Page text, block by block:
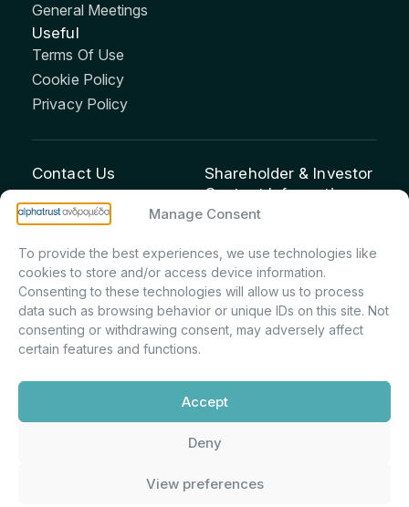
Manage Consent
To provide the best experiences, we use technologies like
cookies to store and/or access device information.
Consenting to these technologies will allow us to process
data such as browsing behavior or unique IDs on this site. Not
consenting or withdrawing consent, may adversely affect
certain features and functions.
Accept
Deny
View preferences
General Meetings
Useful
Terms Of Use
Cookie Policy
Privacy Policy
Contact Us
info@andromeda.eu
210 62 89 100
1 Aristeidou Street, Kifisia
Postal Code 14561
Shareholder & Investor
Contact Information:
Maria Marina Printsou –
Investor Relations –
Shareholder Registry &
Corporate
Announcements
m.printsiou@andromeda.eu
210 62 89 341
Company Law 3371/2005, Capital Market
Commission Decision: 5/192/6.6.2000,